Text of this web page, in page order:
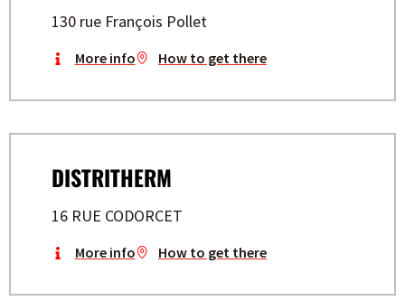
130 rue François Pollet
More info How to get there
DISTRITHERM
16 RUE CODORCET
More info How to get there